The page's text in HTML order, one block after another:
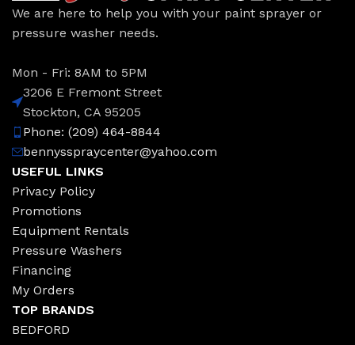
We are here to help you with your paint sprayer or
pressure washer needs.
Mon - Fri: 8AM to 5PM
3206 E Fremont Street
Stockton, CA 95205
Phone: (209) 464-8844
bennysspraycenter@yahoo.com
USEFUL LINKS
Privacy Policy
Promotions
Equipment Rentals
Pressure Washers
Financing
My Orders
TOP BRANDS
BEDFORD